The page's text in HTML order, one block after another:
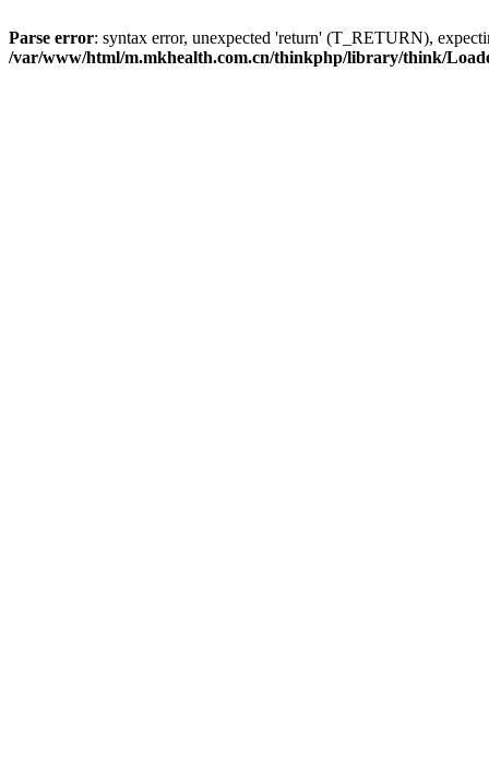
Parse error: syntax error, unexpected 'return' (T_RETURN),
/var/www/html/m.mkhealth.com.cn/thinkphp/library/think/